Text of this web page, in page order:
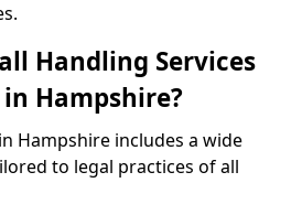
Handling Services
Hampshire?
Hampshire includes a wide
to legal practices of all